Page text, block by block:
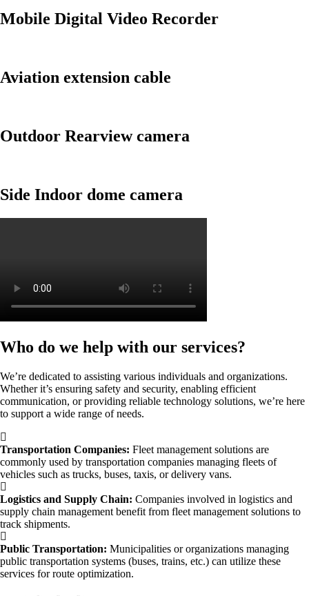
Mobile Digital Video Recorder
Aviation extension cable
Outdoor Rearview camera
Side Indoor dome camera
Who do we help with our services?
We’re dedicated to assisting various individuals and organizations.
Whether it’s ensuring safety and security, enabling efficient
communication, or providing reliable technology solutions, we’re here
to support a wide range of needs.
Transportation Companies: Fleet management solutions are
commonly used by transportation companies managing fleets of
vehicles such as trucks, buses, taxis, or delivery vans.
Logistics and Supply Chain: Companies involved in logistics and
supply chain management benefit from fleet management solutions to
track shipments.
Public Transportation: Municipalities or organizations managing
public transportation systems (buses, trains, etc.) can utilize these
services for route optimization.